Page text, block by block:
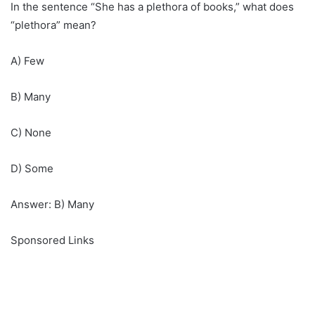
In the sentence “She has a plethora of books,” what does
“plethora” mean?
A) Few
B) Many
C) None
D) Some
Answer: B) Many
Sponsored Links